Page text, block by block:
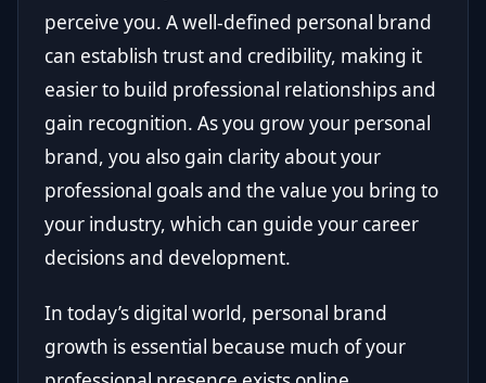
perceive you. A well-defined personal brand
can establish trust and credibility, making it
easier to build professional relationships and
gain recognition. As you grow your personal
brand, you also gain clarity about your
professional goals and the value you bring to
your industry, which can guide your career
decisions and development.
In today’s digital world, personal brand
growth is essential because much of your